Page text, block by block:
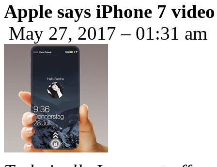
Apple says iPhone 7
May 27, 2017 – 01:31 am